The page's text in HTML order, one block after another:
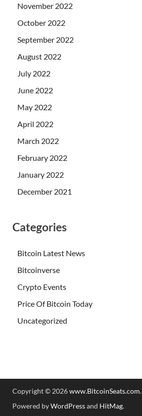
November 2022
October 2022
September 2022
August 2022
July 2022
June 2022
May 2022
April 2022
March 2022
February 2022
January 2022
December 2021
Categories
Bitcoin Latest News
Bitcoinverse
Crypto Events
Price Of Bitcoin Today
Uncategorized
Copyright © 2026www.BitcoinSeats.com.
Powered byWordPressand HitMag.